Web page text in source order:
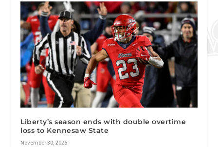
Liberty’s season ends with double overtime
loss to Kennesaw State
November 30, 2025